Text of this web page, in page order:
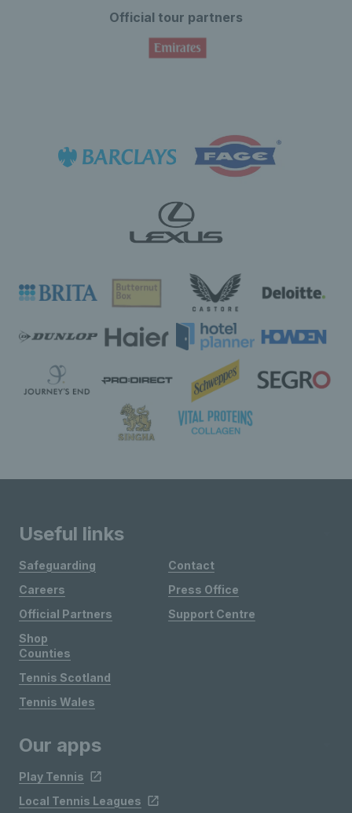
Official tour partners
Useful links
Safeguarding
Careers
Official Partners
Shop
Contact
Press Office
Support Centre
Counties
Tennis Scotland
Tennis Wales
Our apps
Play Tennis
Local Tennis Leagues